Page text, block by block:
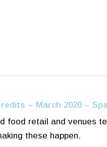
– March 2020 –
food retail and venues
these happen.